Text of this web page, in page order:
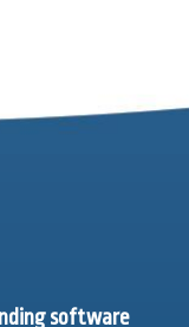
software